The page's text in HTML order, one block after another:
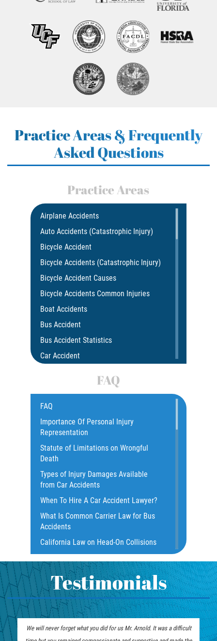
Practice Areas & Frequently
Asked Questions
Practice Areas
Airplane Accidents
Auto Accidents (Catastrophic Injury)
Bicycle Accident
Bicycle Accidents (Catastrophic Injury)
Bicycle Accident Causes
Bicycle Accidents Common Injuries
Boat Accidents
Bus Accident
Bus Accident Statistics
Car Accident
Common Bus Accidents Causes
Compensation for Auto Accidents
Catastrophic Injury
Construction Accidents
Damages I Can Recover In A Wrongful
Death Claim
Dangerous Road Conditions
Dealing with Insurance Adjusters
Dealing with Insurance Companies
Defective Airbags
Defective Door Latch
Distracted Driver
Drunk Driver
Fatal Crash Statistics
Hit and Run Accident
Hit and Run Motorcycle Accident
Intersection Accidents
FAQ
Importance Of Personal Injury
Representation
Statute of Limitations on Wrongful
Death
Types of Injury Damages Available
from Car Accidents
When To Hire A Car Accident Lawyer?
What Is Common Carrier Law for Bus
Accidents
California Law on Head-On Collisions
Motorcycle Rear End Accident
Motorcycle Accident FAQ
What to Do After a Motorcycle
Accident
Liable Parties in Truck Accident
FAQ
Testimonials
never forget what you did for us Mr. Arnold. It was a difficultMr. Arnold and his team did an